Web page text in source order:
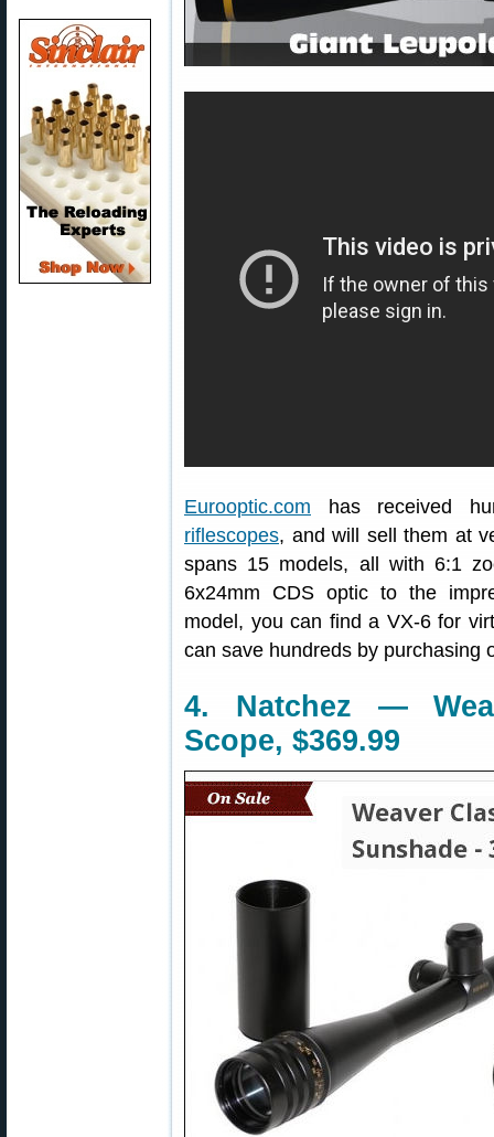
Eurooptic.com has received
riflescopes, and will sell them at
spans 15 models, all with 6:1
6x24mm CDS optic to the
model, you can find a VX-6 for
can save hundreds by purchasing
4. Natchez —
Scope, $369.99